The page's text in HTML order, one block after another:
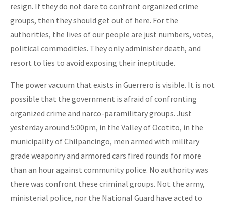
resign. If they do not dare to confront organized crime
groups, then they should get out of here. For the
authorities, the lives of our people are just numbers, votes,
political commodities. They only administer death, and
resort to lies to avoid exposing their ineptitude.
The power vacuum that exists in Guerrero is visible. It is not
possible that the government is afraid of confronting
organized crime and narco-paramilitary groups. Just
yesterday around 5:00pm, in the Valley of Ocotito, in the
municipality of Chilpancingo, men armed with military
grade weaponry and armored cars fired rounds for more
than an hour against community police. No authority was
there was confront these criminal groups. Not the army,
ministerial police, nor the National Guard have acted to